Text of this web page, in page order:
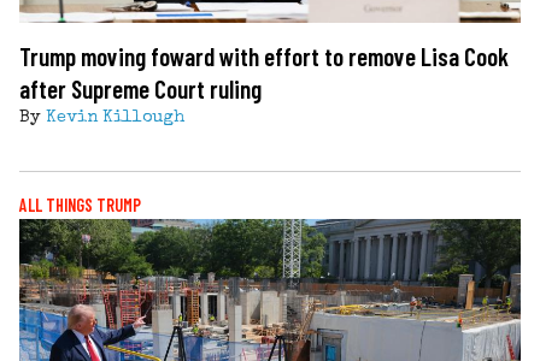
Trump moving foward with effort to remove Lisa Cook
after Supreme Court ruling
By Kevin Killough
ALL THINGS TRUMP